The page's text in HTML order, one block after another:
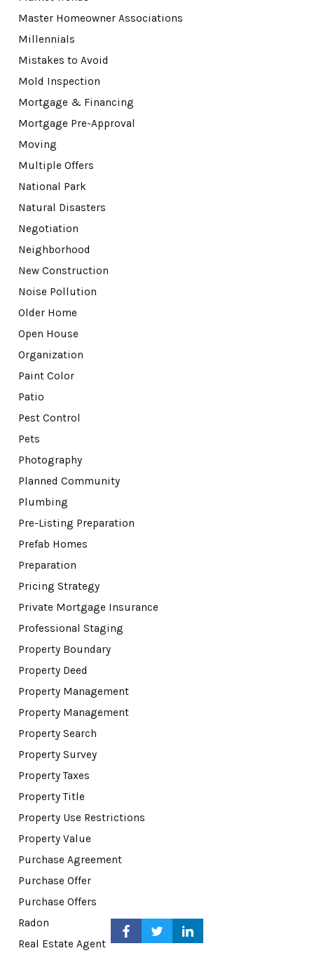
Master Homeowner Associations
Millennials
Mistakes to Avoid
Mold Inspection
Mortgage & Financing
Mortgage Pre-Approval
Moving
Multiple Offers
National Park
Natural Disasters
Negotiation
Neighborhood
New Construction
Noise Pollution
Older Home
Open House
Organization
Paint Color
Patio
Pest Control
Pets
Photography
Planned Community
Plumbing
Pre-Listing Preparation
Prefab Homes
Preparation
Pricing Strategy
Private Mortgage Insurance
Professional Staging
Property Boundary
Property Deed
Property Management
Property Management
Property Search
Property Survey
Property Taxes
Property Title
Property Use Restrictions
Property Value
Purchase Agreement
Purchase Offer
Purchase Offers
Radon
Real Estate Agent